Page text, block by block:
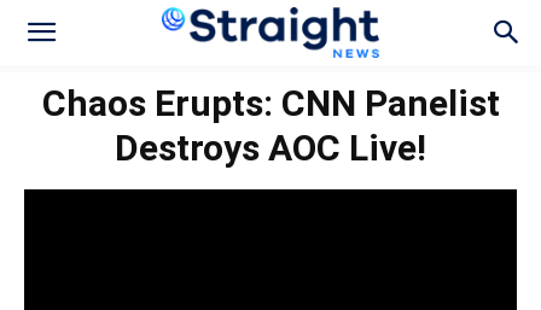
Chaos Erupts: CNN Panelist
Destroys AOC Live!